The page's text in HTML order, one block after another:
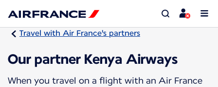
Travel with Air France's partners
Our partner Kenya Airways
When you travel on a flight with an Air France